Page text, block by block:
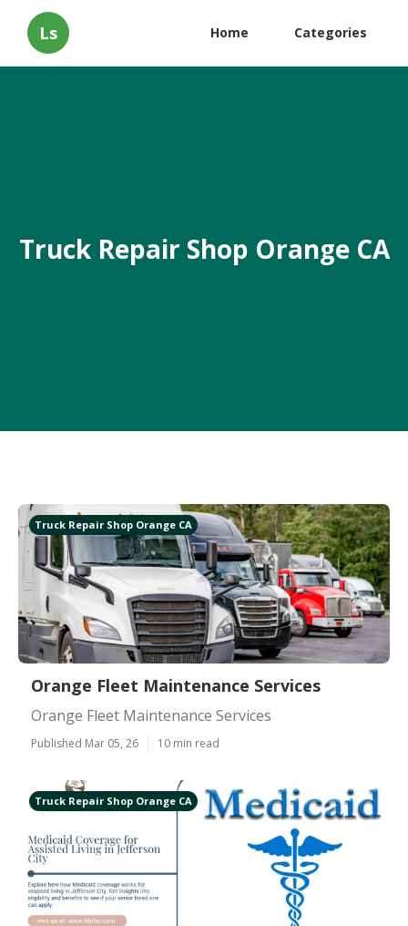
Ls Home Categories
Truck Repair Shop Orange CA
Truck Repair Shop Orange CA
Orange Fleet Maintenance Services
Orange Fleet Maintenance Services
Published Mar 05, 26 10 min read
Truck Repair Shop Orange CA